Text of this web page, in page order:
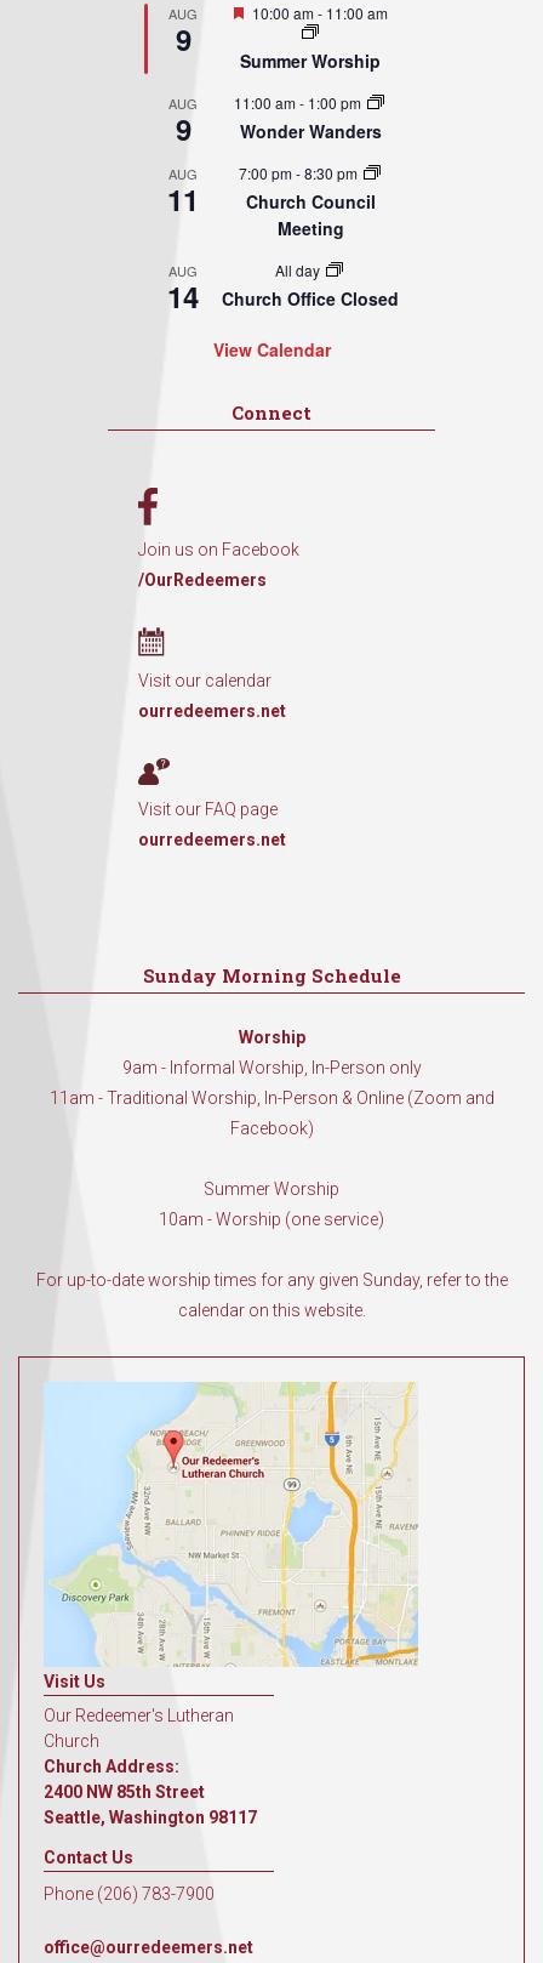
AUG
9
Featured
10:00 am- 11:00 am
Summer Worship
AUG
9
11:00 am- 1:00 pm
Wonder Wanders
AUG
11
7:00 pm-8:30 pm
Church Council
Meeting
AUG
14
All day
Church Office Closed
View Calendar
Connect
Join us on Facebook
/OurRedeemers
Visit our calendar
ourredeemers.net
Visit our FAQ page
ourredeemers.net
Sunday Morning Schedule
Worship
9am - Informal Worship, In-Person only
11am - Traditional Worship, In-Person & Online (Zoom and
Facebook)
Summer Worship
10am - Worship (one service)
For up-to-date worship times for any given Sunday, refer to the
calendar on this website.
Visit Us
Our Redeemer's Lutheran
Church
Church Address:
2400 NW 85th Street
Seattle, Washington 98117
Contact Us
Phone (206) 783-7900
office@ourredeemers.net